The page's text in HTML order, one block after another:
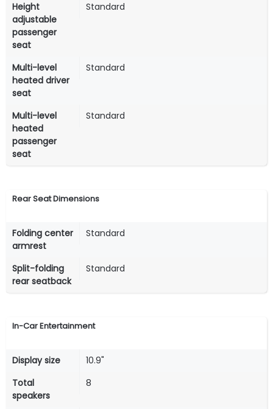
Height
adjustable
passenger
seat
Standard
Multi-level
heated driver
seat
Standard
Multi-level
heated
passenger
seat
Standard
Rear Seat Dimensions
Folding center
armrest
Standard
Split-folding
rear seatback
Standard
In-Car Entertainment
Display size
10.9"
Total
speakers
8